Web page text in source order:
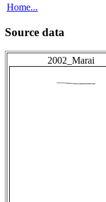
Home...
Source data
2002_Marai